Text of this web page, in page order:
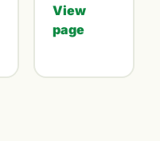
View
page